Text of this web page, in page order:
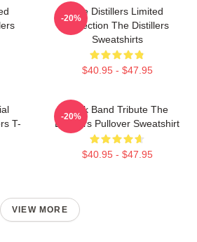
The Distillers Limited
Collection The Distillers
Sweatshirts
$40.95 - $47.95
-20%
T-
Punk Band Tribute The
Distillers Pullover Sweatshirt
$40.95 - $47.95
-20%
VIEW MORE